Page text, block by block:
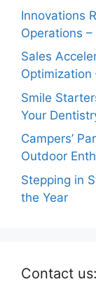
Innovations
Operations
Sales
Optimization
Smile
Your
Campers’
Outdoor
Stepping in
the Year
Contact us: